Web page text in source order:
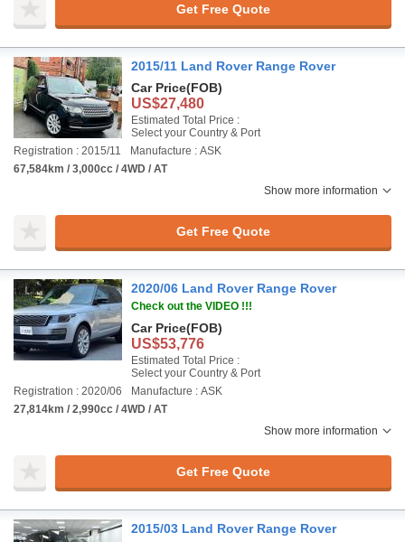
Get Free Quote
2015/11 Land Rover Range Rover
Car Price(FOB)
US$27,480
Estimated Total Price :
Select your Country & Port
Registration : 2015/11
Manufacture : ASK
67,584km / 3,000cc / 4WD / AT
Show more information
Get Free Quote
2020/06 Land Rover Range Rover
Check out the VIDEO !!!
Car Price(FOB)
US$53,776
Estimated Total Price :
Select your Country & Port
Registration : 2020/06
Manufacture : ASK
27,814km / 2,990cc / 4WD / AT
Show more information
Get Free Quote
2015/03 Land Rover Range Rover